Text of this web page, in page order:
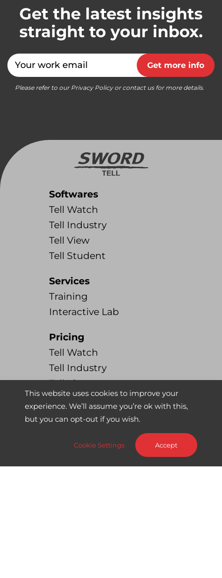
Get the latest insights
straight to your inbox.
Email
Get more info
Please refer to our Privacy Policy or contact us for more details.
Softwares
Tell Watch
Tell Industry
Tell View
Tell Student
Services
Training
Interactive Lab
Pricing
Tell Watch
Tell Industry
Tell View
News
All News
Use Case
This website uses cookies to improve your
experience. We’ll assume you’re ok with this,
but you can opt-out if you wish.
Cookie Settings Accept